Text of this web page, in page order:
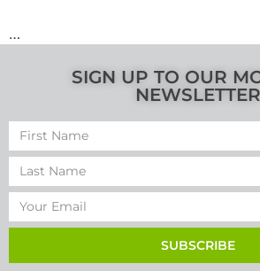
…
SIGN UP TO OUR
NEWSLETTER
SUBSCRIBE